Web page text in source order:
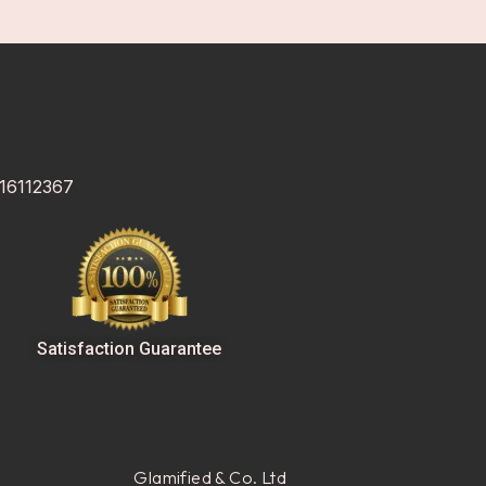
Satisfaction Guarantee
Glamified & Co. Ltd